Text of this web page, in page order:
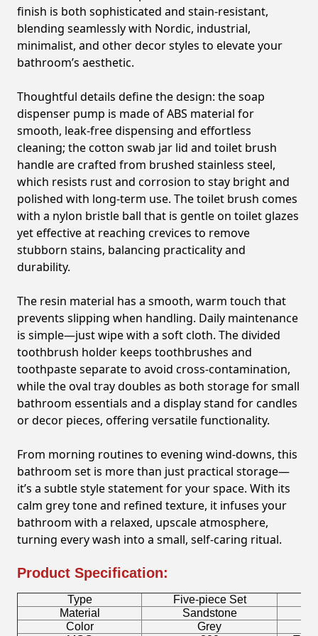
finish is both sophisticated and stain-resistant,
blending seamlessly with Nordic, industrial,
minimalist, and other decor styles to elevate your
bathroom’s aesthetic.
Thoughtful details define the design: the soap
dispenser pump is made of ABS material for
smooth, leak-free dispensing and effortless
cleaning; the cotton swab jar lid and toilet brush
handle are crafted from brushed stainless steel,
which resists rust and corrosion to stay bright and
polished with long-term use. The toilet brush comes
with a nylon bristle ball that is gentle on toilet glazes
yet effective at reaching crevices to remove
stubborn stains, balancing practicality and
durability.
The resin material has a smooth, warm touch that
prevents slipping when handling. Daily maintenance
is simple—just wipe with a soft cloth. The divided
toothbrush holder keeps toothbrushes and
toothpaste separate to avoid cross-contamination,
while the oval tray doubles as both storage for small
bathroom essentials and a display stand for candles
or decor pieces, offering versatile functionality.
From morning routines to evening wind-downs, this
bathroom set is more than just practical storage—
it’s a subtle style statement for your space. With its
calm grey tone and refined texture, it infuses your
bathroom with a relaxed, upscale atmosphere,
turning every wash into a small, self-caring ritual.
Product Specification:
Type Five-piece Set
Material
Sandstone
Color
Grey